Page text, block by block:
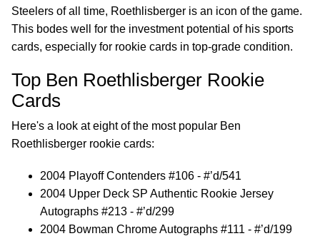
Steelers of all time, Roethlisberger is an icon of the game.
This bodes well for the investment potential of his sports
cards, especially for rookie cards in top-grade condition.
Top Ben Roethlisberger Rookie
Cards
Here's a look at eight of the most popular Ben
Roethlisberger rookie cards:
2004 Playoff Contenders #106 - #’d/541
2004 Upper Deck SP Authentic Rookie Jersey
Autographs #213 - #’d/299
2004 Bowman Chrome Autographs #111 - #’d/199